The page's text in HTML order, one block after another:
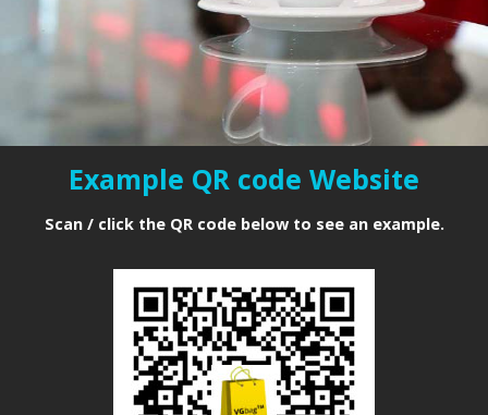
closer to you"
Example QR code Website
Scan / click the QR code below to see an example.